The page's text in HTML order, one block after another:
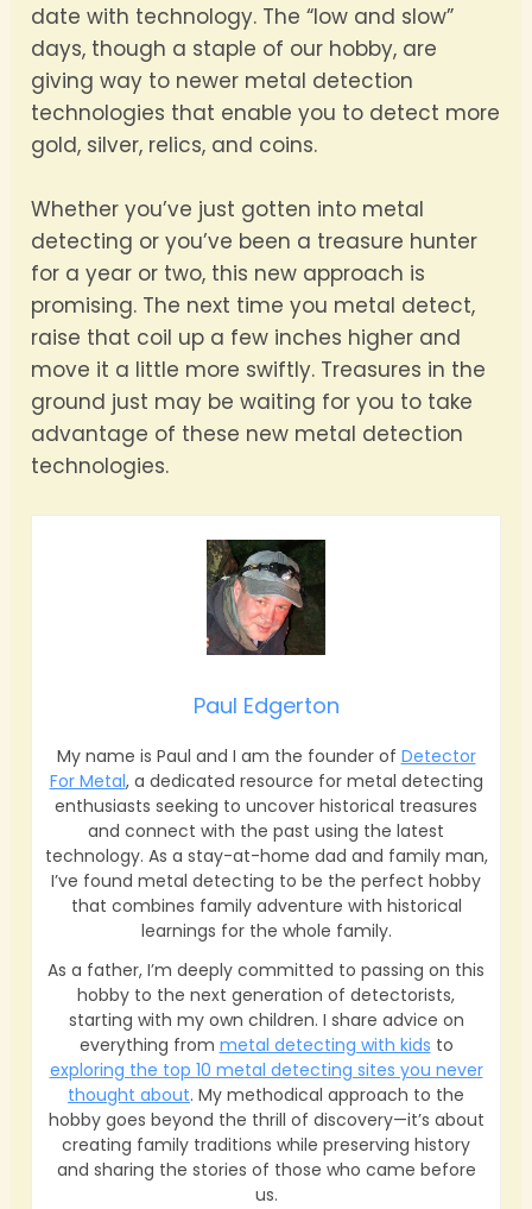
date with technology. The “low and slow”
days, though a staple of our hobby, are
giving way to newer metal detection
technologies that enable you to detect more
gold, silver, relics, and coins.
Whether you’ve just gotten into metal
detecting or you’ve been a treasure hunter
for a year or two, this new approach is
promising. The next time you metal detect,
raise that coil up a few inches higher and
move it a little more swiftly. Treasures in the
ground just may be waiting for you to take
advantage of these new metal detection
technologies.
Paul Edgerton
My name is Paul and I am the founder of Detector
For Metal, a dedicated resource for metal detecting
enthusiasts seeking to uncover historical treasures
and connect with the past using the latest
technology. As a stay-at-home dad and family man,
I’ve found metal detecting to be the perfect hobby
that combines family adventure with historical
learnings for the whole family.
As a father, I’m deeply committed to passing on this
hobby to the next generation of detectorists,
starting with my own children. I share advice on
everything from metal detecting with kids to
exploring the top 10 metal detecting sites you never
thought about. My methodical approach to the
hobby goes beyond the thrill of discovery—it’s about
creating family traditions while preserving history
and sharing the stories of those who came before
us.